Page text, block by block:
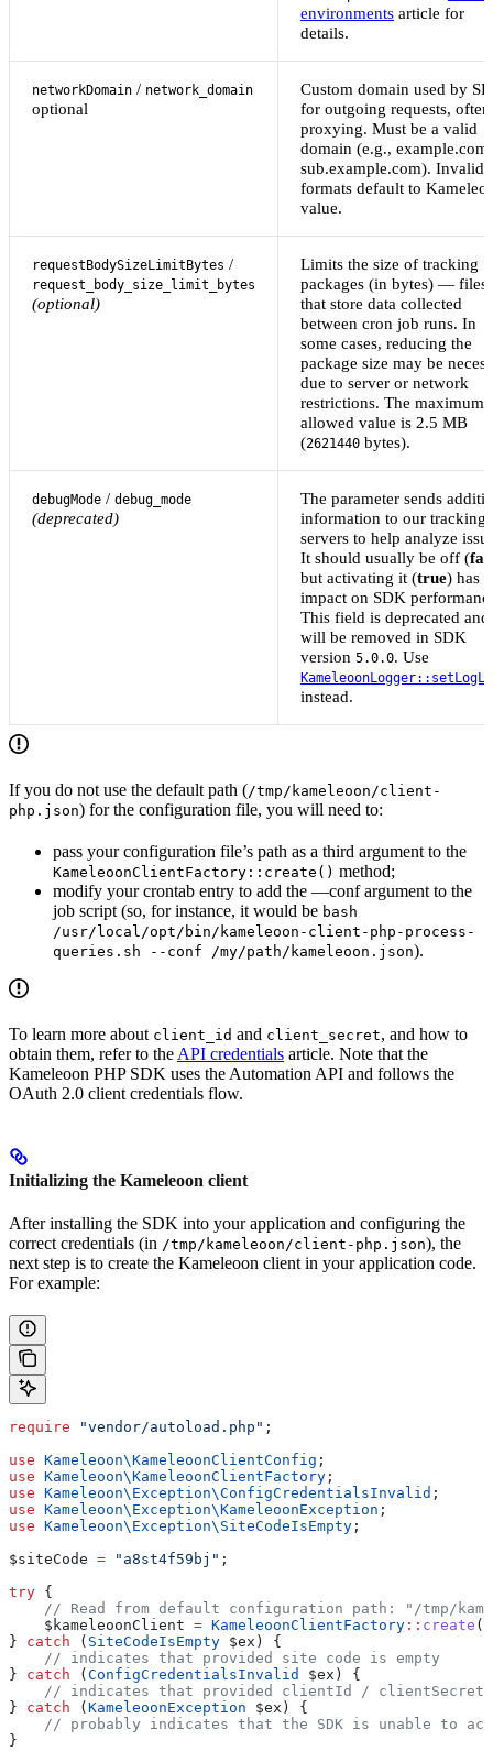
environments article for
details.
networkDomain / network_domain
optional
Custom domain used by
for outgoing requests,
proxying. Must be a valid
domain (e.g., example.com
sub.example.com). Invalid
formats default to
value.
requestBodySizeLimitBytes /
request_body_size_limit_bytes
(optional)
Limits the size of tracking
packages (in bytes) — files
that store data collected
between cron job runs. In
some cases, reducing the
package size may be
due to server or network
restrictions. The maximum
allowed value is 2.5 MB
(2621440 bytes).
debugMode / debug_mode
(deprecated)
The parameter sends
information to our tracking
servers to help analyze
It should usually be off (
but activating it (true) has
impact on SDK
This field is deprecated and
will be removed in SDK
version 5.0.0. Use
instead.
If you do not use the default path (/tmp/kameleoon/client-
php.json) for the configuration file, you will need to:
pass your configuration file’s path as a third argument to the
KameleoonClientFactory::create() method;
modify your crontab entry to add the —conf argument to the
job script (so, for instance, it would be bash
/usr/local/opt/bin/kameleoon-client-php-process-
queries.sh --conf /my/path/kameleoon.json).
To learn more about client_id and client_secret, and how to
obtain them, refer to the API credentials article. Note that the
Kameleoon PHP SDK uses the Automation API and follows the
OAuth 2.0 client credentials flow.
Initializing the Kameleoon client
After installing the SDK into your application and configuring the
correct credentials (in /tmp/kameleoon/client-php.json), the
next step is to create the Kameleoon client in your application code.
For example:
require "vendor/autoload.php" ;
use Kameleoon\KameleoonClientConfig ;
use Kameleoon\KameleoonClientFactory ;
use Kameleoon\Exception\ConfigCredentialsInvalid ;
use Kameleoon\Exception\KameleoonException ;
use Kameleoon\Exception\ SiteCodeIsEmpty ;
$siteCode = "a8st4f59bj" ;
try {
// Read from default configuration path: "/tmp/
    $kameleoonClient
= KameleoonClientFactory :: create (
} catch ( SiteCodeIsEmpty $ex ) {
    // indicates that provided site code is empty
} catch ( ConfigCredentialsInvalid $ex ) {
// indicates that provided clientId / clientSecret
} catch ( KameleoonException $ex ) {
// probably indicates that the SDK is unable to
}